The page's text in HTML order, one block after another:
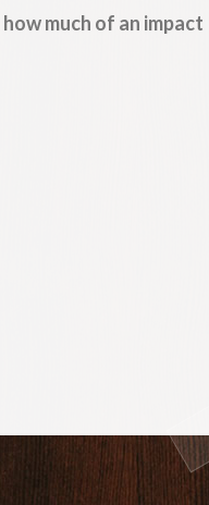
how much of an impact